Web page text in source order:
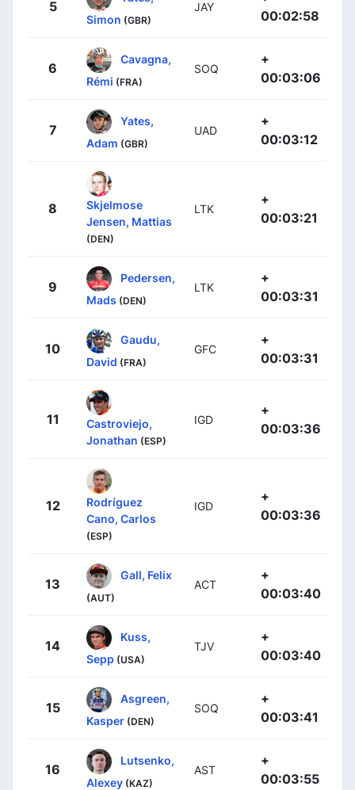
5
Simon (GBR)
JAY
00:02:58
6
Cavagna,
Rémi (FRA)
SOQ
+
00:03:06
7
Yates,
Adam (GBR)
UAD
+
00:03:12
8
Skjelmose
Jensen, Mattias
(DEN)
LTK
+
00:03:21
9
Pedersen,
Mads (DEN)
LTK
+
00:03:31
10
Gaudu,
David (FRA)
GFC
+
00:03:31
11
Castroviejo,
Jonathan (ESP)
IGD
+
00:03:36
12
Rodríguez
Cano, Carlos
(ESP)
IGD
+
00:03:36
13
Gall, Felix
(AUT)
ACT
+
00:03:40
14
Kuss,
Sepp (USA)
TJV
+
00:03:40
15
Asgreen,
Kasper (DEN)
SOQ
+
00:03:41
16
Lutsenko,
Alexey (KAZ)
AST
+
00:03:55